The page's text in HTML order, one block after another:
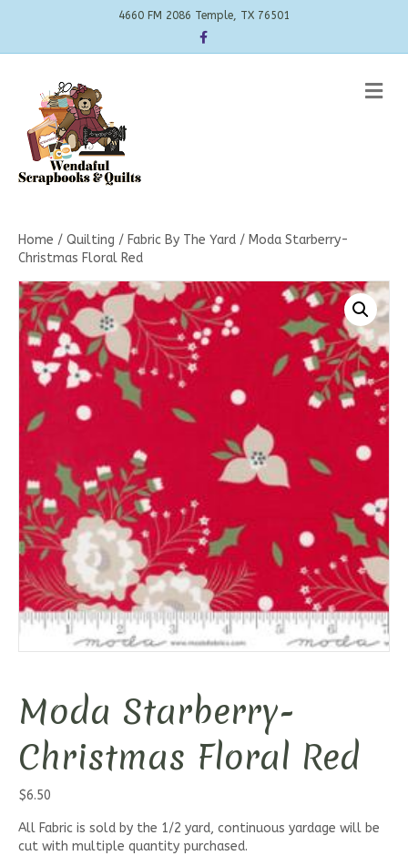
4660 FM 2086 Temple, TX 76501
Facebook
Home / Quilting / Fabric By The Yard / Moda Starberry-
Christmas Floral Red
Moda Starberry-
Christmas Floral Red
$6.50
All Fabric is sold by the 1/2 yard, continuous yardage will be
cut with multiple quantity purchased.